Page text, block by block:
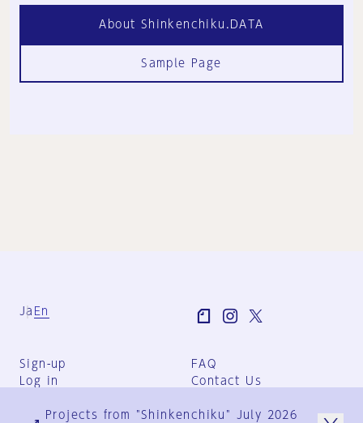
About Shinkenchiku.DATA
Sample Page
Ja En
Sign-up
Log in
FAQ
Contact Us
Group Terms
Projects from "Shinkenchiku" July 2026